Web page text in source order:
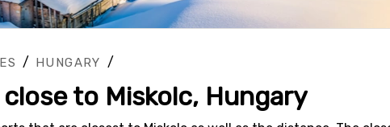
/ HUNGARY /
to Miskolc, Hungary